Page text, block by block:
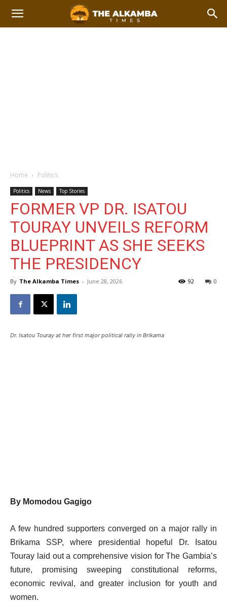
Home Politics
Politics News Top Stories
FORMER VP DR. ISATOU
TOURAY UNVEILS REFORM
BLUEPRINT AS SHE SEEKS
THE PRESIDENCY
By The Alkamba Times - June 28, 2026 0
92
Dr. Isatou Touray at her first major political rally in Brikama
By Momodou Gagigo
A few hundred supporters converged on a major rally in
Brikama SSP, where presidential hopeful Dr. Isatou
Touray laid out a comprehensive vision for The Gambia’s
future, promising sweeping constitutional reforms,
economic revival, and greater inclusion for youth and
women.